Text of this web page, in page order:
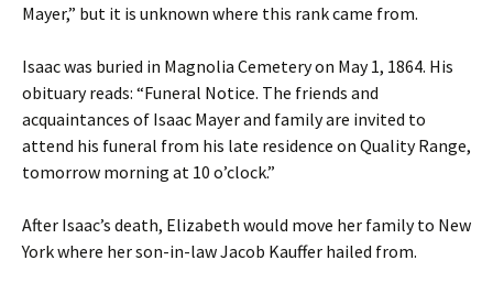
Mayer,” but it is unknown where this rank came from.
Isaac was buried in Magnolia Cemetery on May 1, 1864. His
obituary reads: “Funeral Notice. The friends and
acquaintances of Isaac Mayer and family are invited to
attend his funeral from his late residence on Quality Range,
tomorrow morning at 10 o’clock.”
After Isaac’s death, Elizabeth would move her family to New
York where her son-in-law Jacob Kauffer hailed from.